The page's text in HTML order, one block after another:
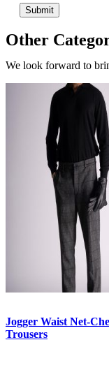
Other
We look forward to
Jogger Waist Net-
Trousers